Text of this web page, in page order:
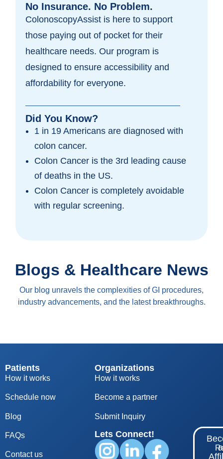
No Insurance. No Problem.
ColonoscopyAssist is here to support
those paying out of pocket for their
healthcare needs. Our program is
designed to ensure accessibility and
affordability for everyone.
Did You Know?
1 in 19 Americans are diagnosed with
colon cancer.
Colon Cancer is the 3rd leading cause
of deaths in the US.
Colon Cancer is completely avoidable
with regular screening.
Blogs & Healthcare News
Our blog unravels the complexities of GI procedures,
industry advancements, and the latest breakthroughs.
Patients
How it works
Schedule now
Blog
FAQs
Contact us
Organizations
How it works
Become a partner
Submit Inquiry
Lets Connect!